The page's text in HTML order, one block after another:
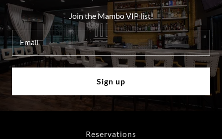
Join the Mambo VIP list!
Email
Sign up
Reservations